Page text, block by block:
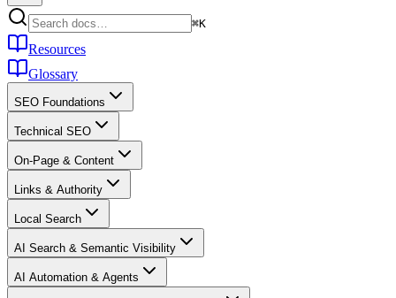
⌘K
Resources
Glossary
SEO Foundations
Technical SEO
On-Page & Content
Links & Authority
Local Search
AI Search & Semantic Visibility
AI Automation & Agents